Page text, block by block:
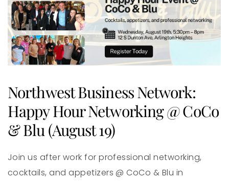
Northwest Business Network:
Happy Hour Networking @ CoCo
& Blu (August 19)
Join us after work for professional networking,
cocktails, and appetizers @ CoCo & Blu in